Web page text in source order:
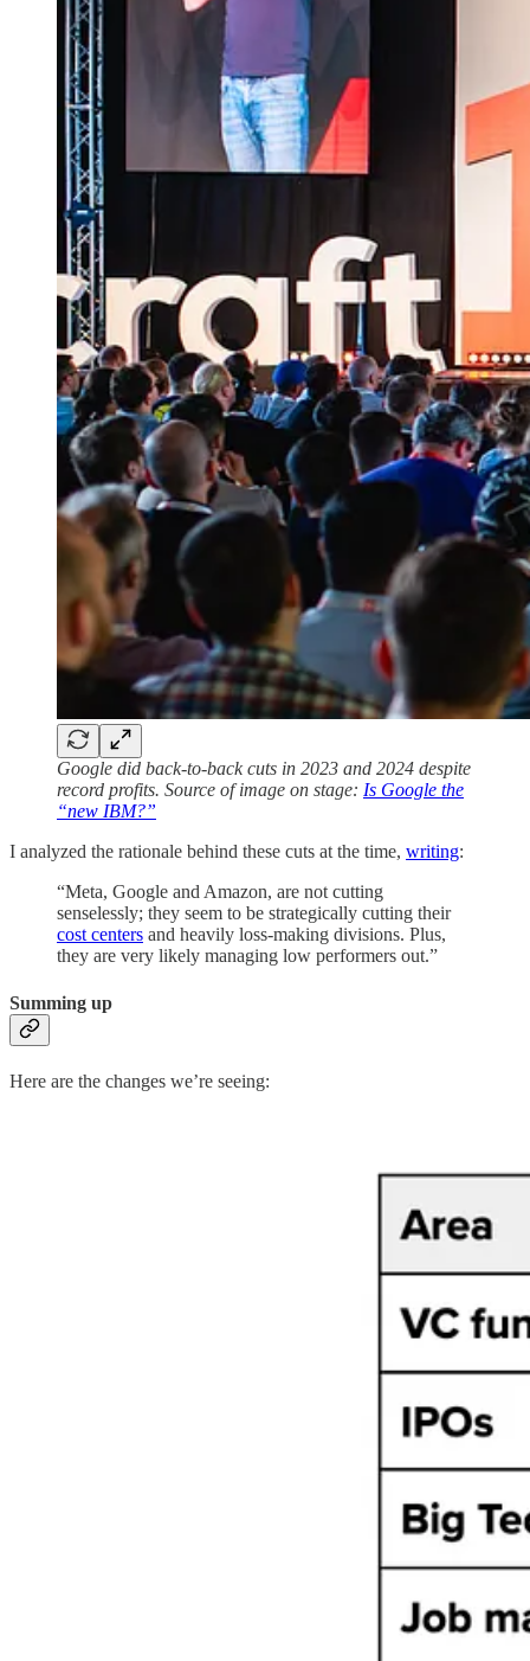
Google did back-to-back cuts in 2023 and 2024 despite
record profits. Source of image on stage: Is Google the
“new IBM?”
I analyzed the rationale behind these cuts at the time, writing:
“Meta, Google and Amazon, are not cutting
senselessly; they seem to be strategically cutting their
cost centers and heavily loss-making divisions. Plus,
they are very likely managing low performers out.”
Summing up
Here are the changes we’re seeing: